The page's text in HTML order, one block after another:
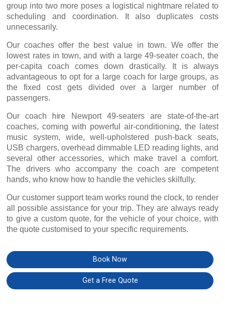
group into two more poses a logistical nightmare related to
scheduling and coordination. It also duplicates costs
unnecessarily.
Our coaches offer the best value in town. We offer the
lowest rates in town, and with a large 49-seater coach, the
per-capita coach comes down drastically. It is always
advantageous to opt for a large coach for large groups, as
the fixed cost gets divided over a larger number of
passengers.
Our coach hire Newport 49-seaters are state-of-the-art
coaches, coming with powerful air-conditioning, the latest
music system, wide, well-upholstered push-back seats,
USB chargers, overhead dimmable LED reading lights, and
several other accessories, which make travel a comfort.
The drivers who accompany the coach are competent
hands, who know how to handle the vehicles skilfully.
Our customer support team works round the clock, to render
all possible assistance for your trip. They are always ready
to give a custom quote, for the vehicle of your choice, with
the quote customised to your specific requirements.
Book Now
Get a Free Quote